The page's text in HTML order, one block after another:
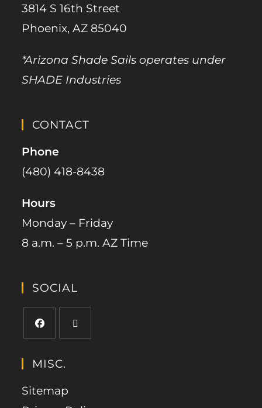
3814 S 16th Street
Phoenix, AZ 85040
*Arizona Shade Sails operates under
SHADE Industries
CONTACT
Phone
(480) 418-8438​
Hours
Monday – Friday
8 a.m. – 5 p.m. AZ Time
SOCIAL
MISC.
Sitemap